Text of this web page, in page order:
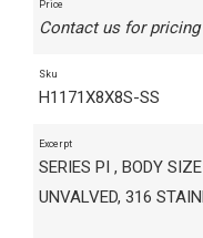
Price
Contact us for
Sku
H1171X8X8S-SS
Excerpt
SERIES PI , BODY
UNVALVED, 316